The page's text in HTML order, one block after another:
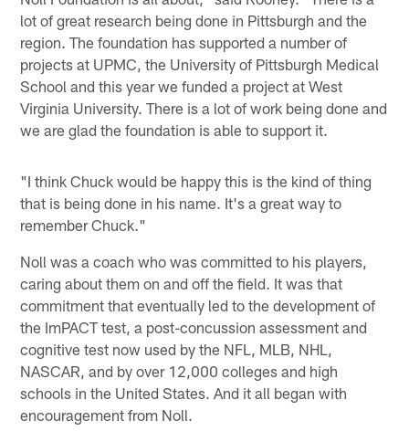
lot of great research being done in Pittsburgh and the
region. The foundation has supported a number of
projects at UPMC, the University of Pittsburgh Medical
School and this year we funded a project at West
Virginia University. There is a lot of work being done and
we are glad the foundation is able to support it.
"I think Chuck would be happy this is the kind of thing
that is being done in his name. It's a great way to
remember Chuck."
Noll was a coach who was committed to his players,
caring about them on and off the field. It was that
commitment that eventually led to the development of
the ImPACT test, a post-concussion assessment and
cognitive test now used by the NFL, MLB, NHL,
NASCAR, and by over 12,000 colleges and high
schools in the United States. And it all began with
encouragement from Noll.